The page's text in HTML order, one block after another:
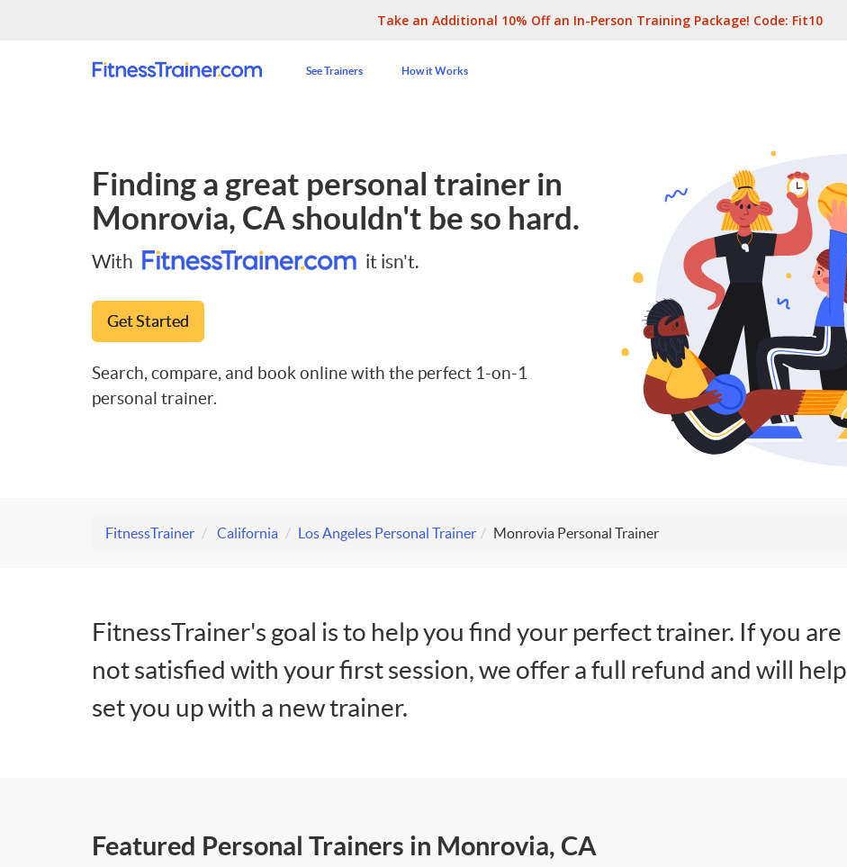
Take an Additional 10% Off an In-Person Training Package! Code: Fit10
See Trainers How it Works
Finding a great personal trainer in
Monrovia, CA shouldn't be so hard.
With it isn't.
Get Started
Search, compare, and book online with the perfect 1-on-1
personal trainer.
FitnessTrainer California Los Angeles Personal Trainer Monrovia Personal Trainer
FitnessTrainer's goal is to help you find your perfect trainer. If you are
not satisfied with your first session, we offer a full refund and will help
set you up with a new trainer.
Featured Personal Trainers in Monrovia, CA